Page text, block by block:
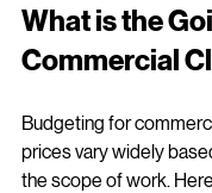
those who truly stand
What is the
Commercial
Budgeting for